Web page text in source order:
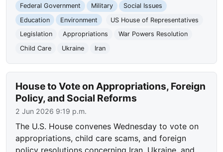
Federal Government
Military
Social Issues
Education
Environment
US House of Representatives
Legislation
Appropriations
War Powers Resolution
Child Care
Ukraine Iran
House to Vote on Appropriations, Foreign
Policy, and Social Reforms
2 Jun 2026 9:19 p.m.
The U.S. House convenes Wednesday to vote on
appropriations, child care scams, and foreign
policy resolutions concerning Iran, Ukraine, and